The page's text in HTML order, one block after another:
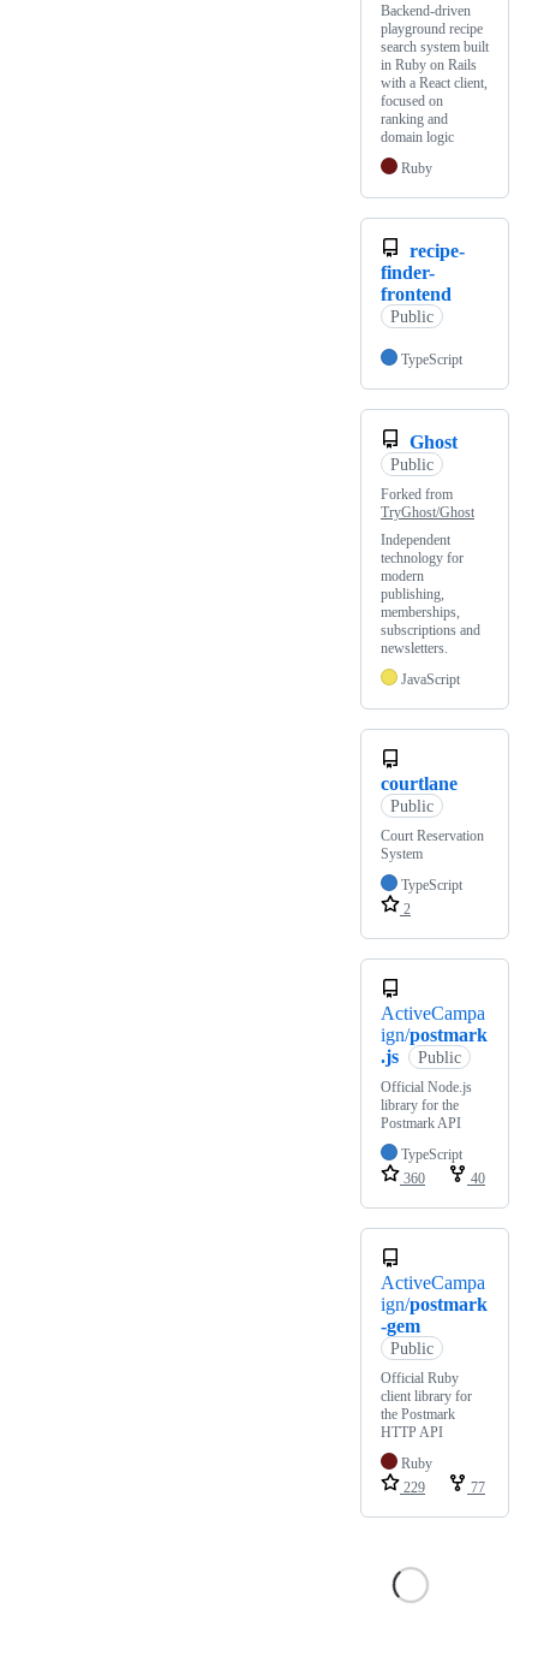
Backend-driven
playground recipe
search system built
in Ruby on Rails
with a React client,
focused on
ranking and
domain logic
Ruby
recipe-
finder-
frontend
Public
TypeScript
Ghost
Public
Forked from
TryGhost/Ghost
Independent
technology for
modern
publishing,
memberships,
subscriptions and
newsletters.
JavaScript
courtlane
Public
Court Reservation
System
TypeScript
2
ActiveCampa
ign/postmark
.js
Public
Official Node.js
library for the
Postmark API
TypeScript
360
40
ActiveCampa
ign/postmark
-gem
Public
Official Ruby
client library for
the Postmark
HTTP API
Ruby
229
77